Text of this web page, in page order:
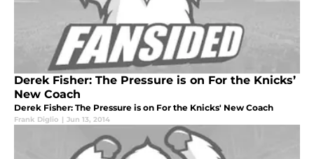
Derek Fisher: The Pressure is on For the Knicks’
New Coach
Derek Fisher: The Pressure is on For the Knicks' New Coach
Frank Diglio | Jun 13, 2014